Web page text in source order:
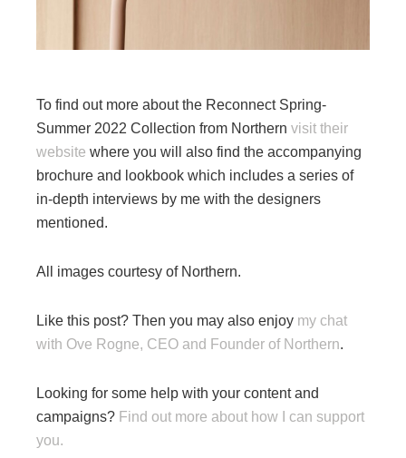
To find out more about the Reconnect Spring-
Summer 2022 Collection from Northern visit their
website where you will also find the accompanying
brochure and lookbook which includes a series of
in-depth interviews by me with the designers
mentioned.
All images courtesy of Northern.
Like this post? Then you may also enjoy my chat
with Ove Rogne, CEO and Founder of Northern.
Looking for some help with your content and
campaigns? Find out more about how I can support
you.